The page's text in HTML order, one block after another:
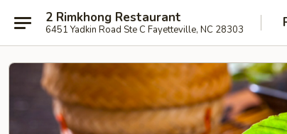
2 Rimkhong Restaurant
6451 Yadkin Road Ste C Fayetteville, NC 28303